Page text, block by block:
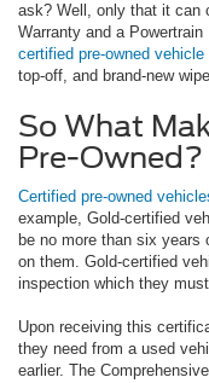
ask? Well, only that it can
Warranty and a
certified pre-owned vehicle
top-off, and brand-new
So What
Pre-Owned?
Certified pre-owned
example, Gold-certified
be no more than six years
on them. Gold-certified
inspection which they
Upon receiving this
they need from a used
earlier. The